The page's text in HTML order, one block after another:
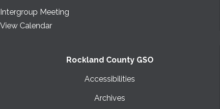
Intergroup Meeting
View Calendar
Rockland County GSO
Accessibilities
Archives